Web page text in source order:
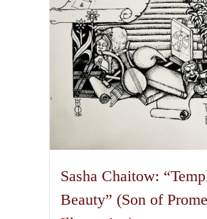
the
product
page
Sasha Chaitow:
Beauty” (Son of